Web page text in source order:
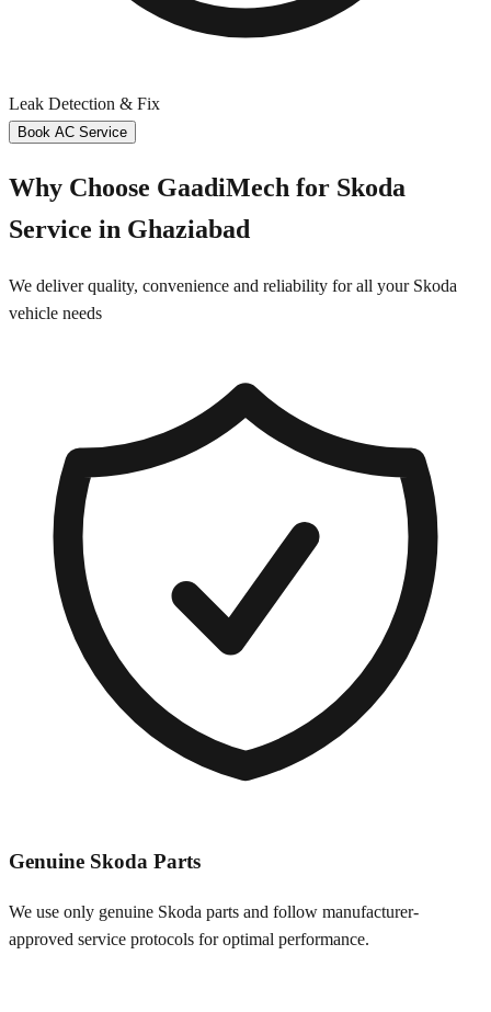
Leak Detection & Fix
Book AC Service
Why Choose GaadiMech for Skoda
Service in Ghaziabad
We deliver quality, convenience and reliability for all your Skoda
vehicle needs
Genuine Skoda Parts
We use only genuine Skoda parts and follow manufacturer-
approved service protocols for optimal performance.